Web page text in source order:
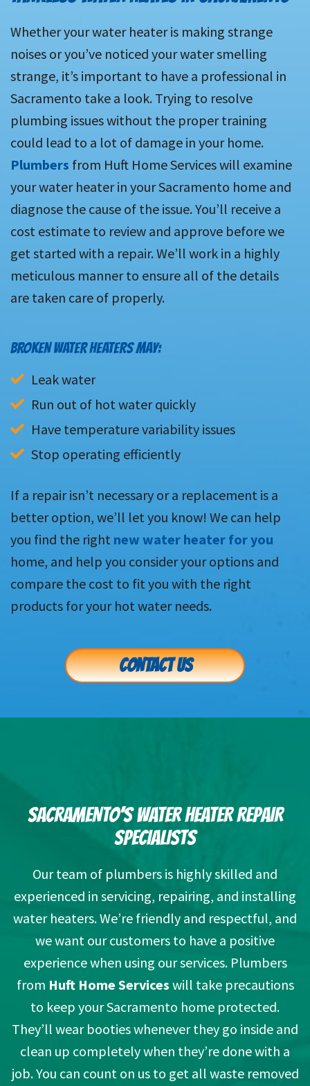
Whether your water heater is making strange
noises or you’ve noticed your water smelling
strange, it’s important to have a professional in
Sacramento take a look. Trying to resolve
plumbing issues without the proper training
could lead to a lot of damage in your home.
Plumbers from Huft Home Services will examine
your water heater in your Sacramento home and
diagnose the cause of the issue. You’ll receive a
cost estimate to review and approve before we
get started with a repair. We’ll work in a highly
meticulous manner to ensure all of the details
are taken care of properly.
BROKEN WATER HEATERS MAY:
Leak water
Run out of hot water quickly
Have temperature variability issues
Stop operating efficiently
If a repair isn’t necessary or a replacement is a
better option, we’ll let you know! We can help
you find the right new water heater for you
home, and help you consider your options and
compare the cost to fit you with the right
products for your hot water needs.
CONTACT US
SACRAMENTO’S WATER HEATER REPAIR
SPECIALISTS
Our team of plumbers is highly skilled and
experienced in servicing, repairing, and installing
water heaters. We’re friendly and respectful, and
we want our customers to have a positive
experience when using our services. Plumbers
from Huft Home Services will take precautions
to keep your Sacramento home protected.
They’ll wear booties whenever they go inside and
clean up completely when they’re done with a
job. You can count on us to get all waste removed